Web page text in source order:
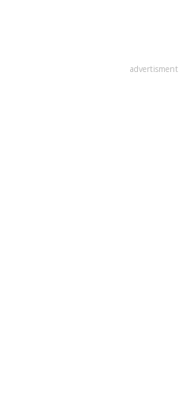
advertisment